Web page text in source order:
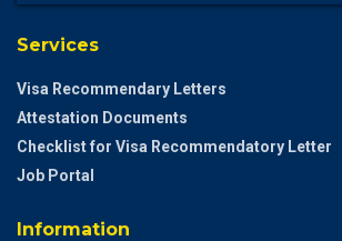
Services
Visa Recommendary Letters
Attestation Documents
Checklist for Visa Recommendatory Letter
Job Portal
Information